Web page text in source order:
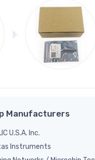
Manufacturers
U.S.A. Inc.
Instruments